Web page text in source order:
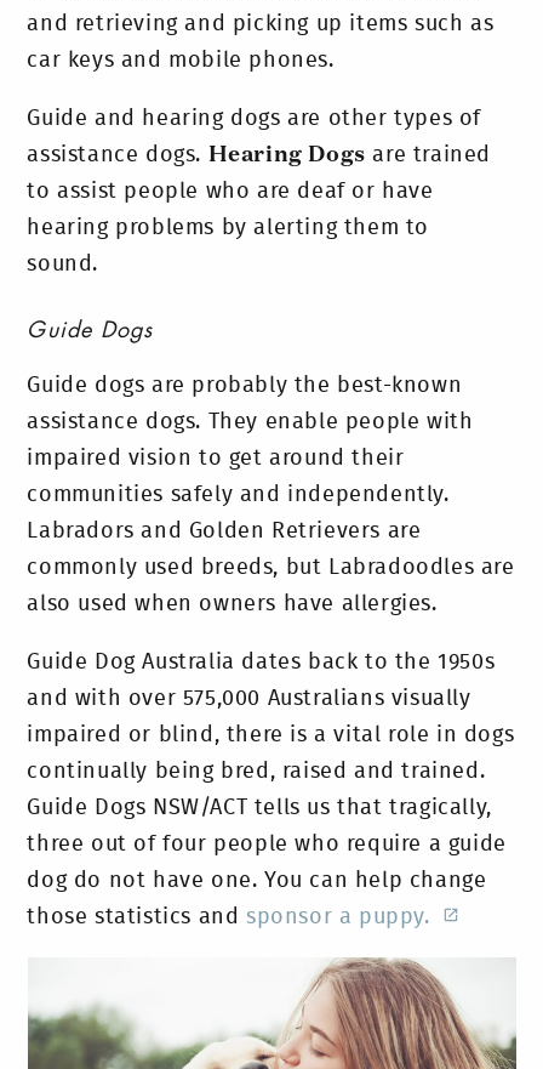
and retrieving and picking up items such as
car keys and mobile phones.
Guide and hearing dogs are other types of
assistance dogs. Hearing Dogs are trained
to assist people who are deaf or have
hearing problems by alerting them to
sound.
Guide Dogs
Guide dogs are probably the best-known
assistance dogs. They enable people with
impaired vision to get around their
communities safely and independently.
Labradors and Golden Retrievers are
commonly used breeds, but Labradoodles are
also used when owners have allergies.
Guide Dog Australia dates back to the 1950s
and with over 575,000 Australians visually
impaired or blind, there is a vital role in dogs
continually being bred, raised and trained.
Guide Dogs NSW/ACT tells us that tragically,
three out of four people who require a guide
dog do not have one. You can help change
those statistics and sponsor a puppy.